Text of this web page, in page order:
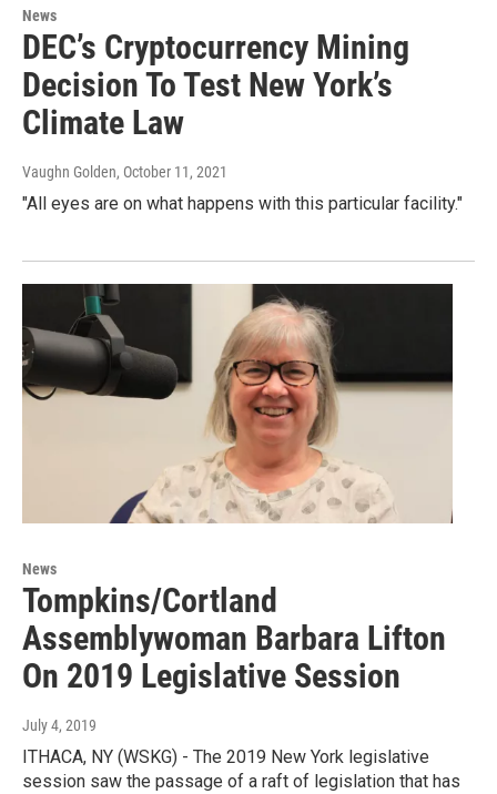
News
DEC’s Cryptocurrency Mining
Decision To Test New York’s
Climate Law
Vaughn Golden, October 11, 2021
"All eyes are on what happens with this particular facility."
News
Tompkins/Cortland
Assemblywoman Barbara Lifton
On 2019 Legislative Session
July 4, 2019
ITHACA, NY (WSKG) - The 2019 New York legislative
session saw the passage of a raft of legislation that has